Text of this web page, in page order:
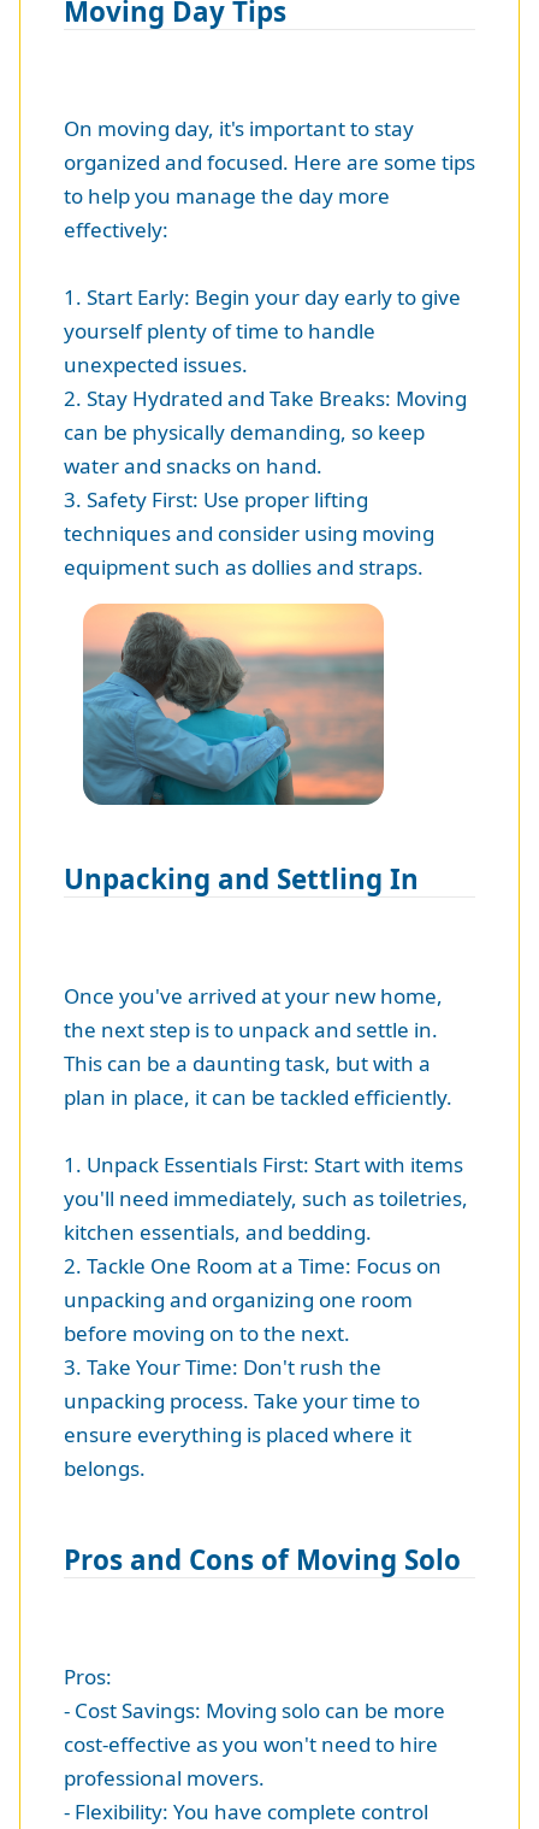
Moving Day Tips
On moving day, it's important to stay
organized and focused. Here are some tips
to help you manage the day more
effectively:
1. Start Early: Begin your day early to give
yourself plenty of time to handle
unexpected issues.
2. Stay Hydrated and Take Breaks: Moving
can be physically demanding, so keep
water and snacks on hand.
3. Safety First: Use proper lifting
techniques and consider using moving
equipment such as dollies and straps.
Unpacking and Settling In
Once you've arrived at your new home,
the next step is to unpack and settle in.
This can be a daunting task, but with a
plan in place, it can be tackled efficiently.
1. Unpack Essentials First: Start with items
you'll need immediately, such as toiletries,
kitchen essentials, and bedding.
2. Tackle One Room at a Time: Focus on
unpacking and organizing one room
before moving on to the next.
3. Take Your Time: Don't rush the
unpacking process. Take your time to
ensure everything is placed where it
belongs.
Pros and Cons of Moving Solo
Pros:
- Cost Savings: Moving solo can be more
cost-effective as you won't need to hire
professional movers.
- Flexibility: You have complete control